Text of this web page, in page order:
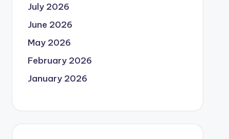
July 2026
June 2026
May 2026
February 2026
January 2026